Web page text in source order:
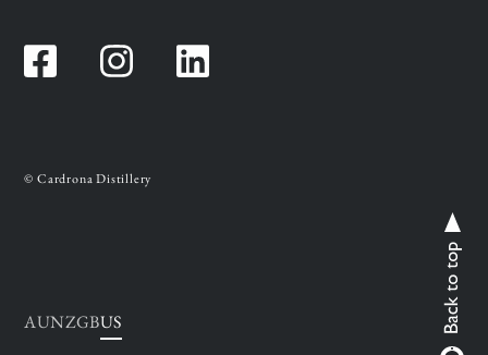
Facebook Instagram Instagram
© Cardrona Distillery
AUNZGBUS